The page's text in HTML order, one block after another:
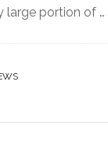
large portion of …